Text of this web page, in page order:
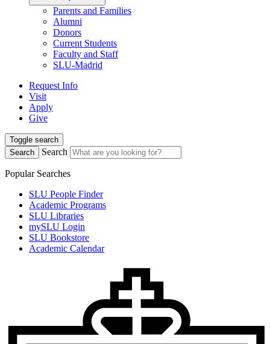
Parents and Families
Alumni
Donors
Current Students
Faculty and Staff
SLU-Madrid
Request Info
Visit
Apply
Give
Toggle search
Search
Search
Popular Searches
SLU People Finder
Academic Programs
SLU Libraries
mySLU Login
SLU Bookstore
Academic Calendar